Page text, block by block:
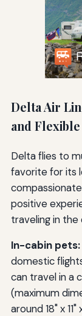
Delta Air
and
Delta flies to
favorite for its
positive
traveling in the
In-cabin pets:
domestic
can travel in a
(maximum
around 18" x